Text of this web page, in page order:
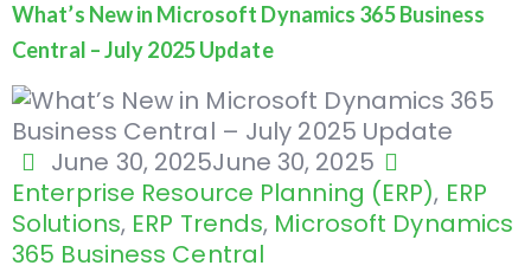
What’s New in Microsoft Dynamics 365 Business
Central – July 2025 Update
June 30, 2025June 30, 2025
Enterprise Resource Planning (ERP), ERP
Solutions, ERP Trends, Microsoft Dynamics
365 Business Central